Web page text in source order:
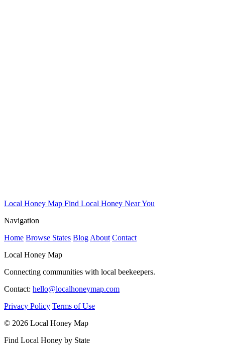
Local Honey Map Find Local Honey Near You
Navigation
Home Browse States Blog About Contact
Local Honey Map
Connecting communities with local beekeepers.
Contact: hello@localhoneymap.com
Privacy Policy Terms of Use
© 2026 Local Honey Map
Find Local Honey by State